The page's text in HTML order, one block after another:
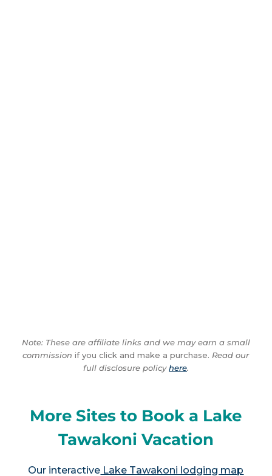
Note: These are affiliate links and we may earn a small
commission if you click and make a purchase. Read our
full disclosure policyhere.
More Sites to Book a Lake
Tawakoni Vacation
Our interactive Lake Tawakoni lodging map